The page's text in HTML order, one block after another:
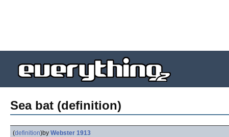
Sea bat (definition)
(definition)by Webster 1913